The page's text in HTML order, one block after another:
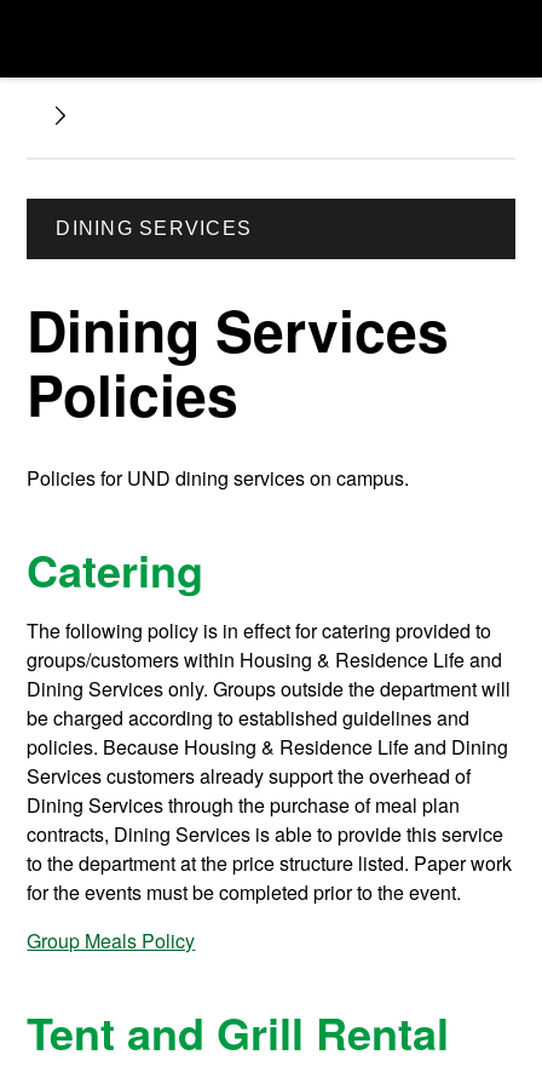
DINING SERVICES
Dining Services
Policies
Policies for UND dining services on campus.
Catering
The following policy is in effect for catering provided to
groups/customers within Housing & Residence Life and
Dining Services only. Groups outside the department will
be charged according to established guidelines and
policies. Because Housing & Residence Life and Dining
Services customers already support the overhead of
Dining Services through the purchase of meal plan
contracts, Dining Services is able to provide this service
to the department at the price structure listed. Paper work
for the events must be completed prior to the event.
Group Meals Policy
Tent and Grill Rental